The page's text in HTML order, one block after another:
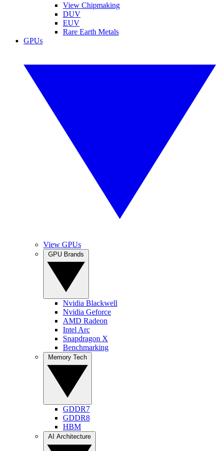
View Chipmaking
DUV
EUV
Rare Earth Metals
GPUs
View GPUs
Nvidia Blackwell
Nvidia Geforce
AMD Radeon
Intel Arc
Snapdragon X
Benchmarking
GDDR7
GDDR8
HBM